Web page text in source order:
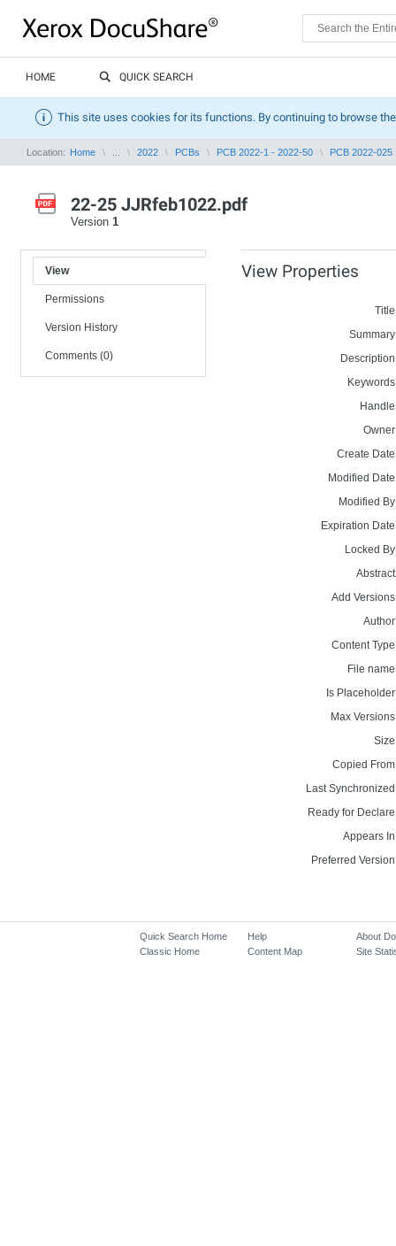
HOME QUICK SEARCH
This site uses cookies for its functions. By continuing to browse
Location: Home 2022 PCBs PCB 2022-1 - 2022-50 PCB 2022-025
22-25 JJRfeb1022.pdf
Version 1
View
Permissions
Version History
Comments (0)
View Properties
Create
Modified
Modified
Expiration
Locked
Add
Content
File
Is
Max
Copied
Last
Ready for
Appears
Preferred
Quick Search Home
Classic Home
Help
Content Map
About
Site